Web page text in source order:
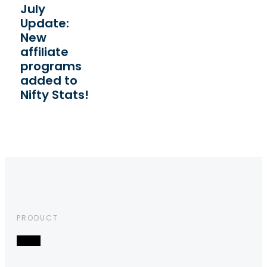
July
Update:
New
affiliate
programs
added to
Nifty Stats!
PRODUCT